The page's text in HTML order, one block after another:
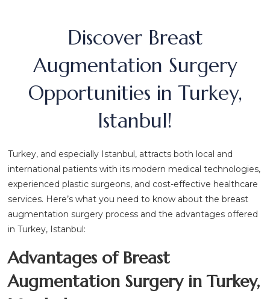
Discover Breast
Augmentation Surgery
Opportunities in Turkey,
Istanbul!
Turkey, and especially Istanbul, attracts both local and
international patients with its modern medical technologies,
experienced plastic surgeons, and cost-effective healthcare
services. Here’s what you need to know about the breast
augmentation surgery process and the advantages offered
in Turkey, Istanbul:
Advantages of Breast
Augmentation Surgery in Turkey,